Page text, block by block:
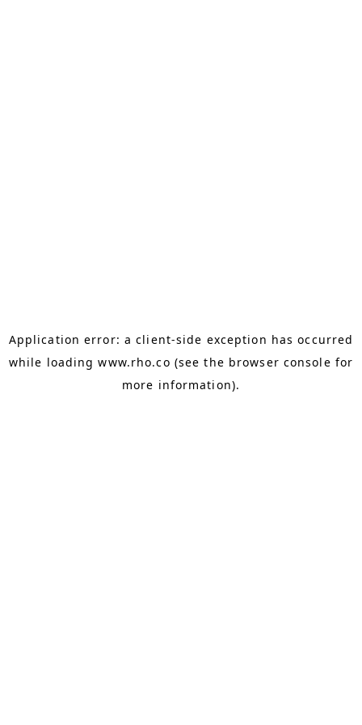
Application error: aclient-side exception has occurred
while loadingwww.rho.co (see the browser console for
more information).